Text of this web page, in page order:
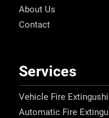
About Us
Contact
Services
Vehicle Fire
Automatic Fire